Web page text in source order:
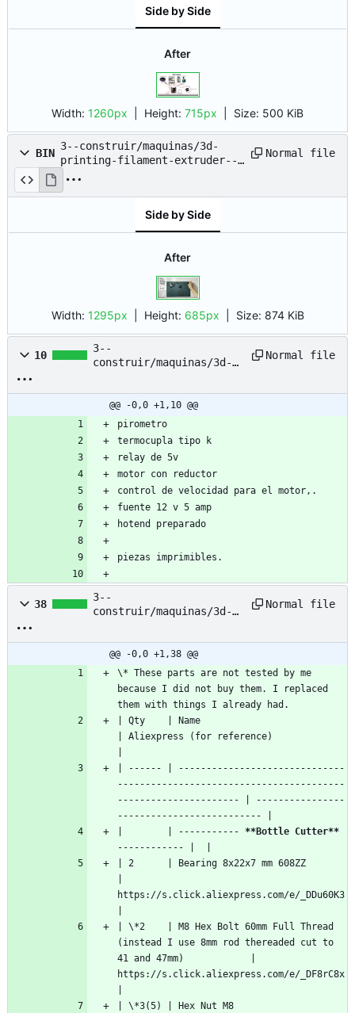
Side by Side
After
Width: 1260px | Height: 715px Size: 500 KiB
BIN
3--construir/maquinas/3d-
printing-filament-extruder--
pet-bottle--nyc-
resistor/2023-08-02_11-51.png
Normal file
Side by Side
After
Width: 1295px | Height: 685px Size: 874 KiB
10
3--
construir/maquinas/3d-
extruder--pet-bottle--
nyc-resistor/based-
project/extrusor-pet--
listado-de-
materiales.txt
Normal file
@@ -0,0 +1,10 @@
pirometro
termocupla tipo k
relay de 5v
motor con reductor
control de velocidad para el motor,.
fuente 12 v 5 amp
hotend preparado
piezas imprimibles.
38
3--
construir/maquinas/3d-
extruder--pet-bottle--
nyc-resistor/based-
project/petalot/BOM.md
Normal file
@@ -0,0 +1,38 @@
\* These parts are not tested by me
because I did not buy them. I replaced
them with things I already had.
| Qty    | Name
| Aliexpress (for reference)
| ------ | ------------------------------
-----------------------------------------
---------------------- | ----------------
-------------------------- |
|        | ----------- **Bottle Cutter**
------------ |  |
| 2      | Bearing 8x22x7 mm 608ZZ
https://s.click.aliexpress.com/e/_DDu60K3
| \*2    | M8 Hex Bolt 60mm Full Thread
(instead I use 8mm rod thereaded cut to
41 and 47mm)            |
https://s.click.aliexpress.com/e/_DF8rC8x
| \*3(5) | Hex Nut M8